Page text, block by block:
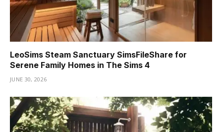
LeoSims Steam Sanctuary SimsFileShare for
Serene Family Homes in The Sims 4
JUNE 30, 2026